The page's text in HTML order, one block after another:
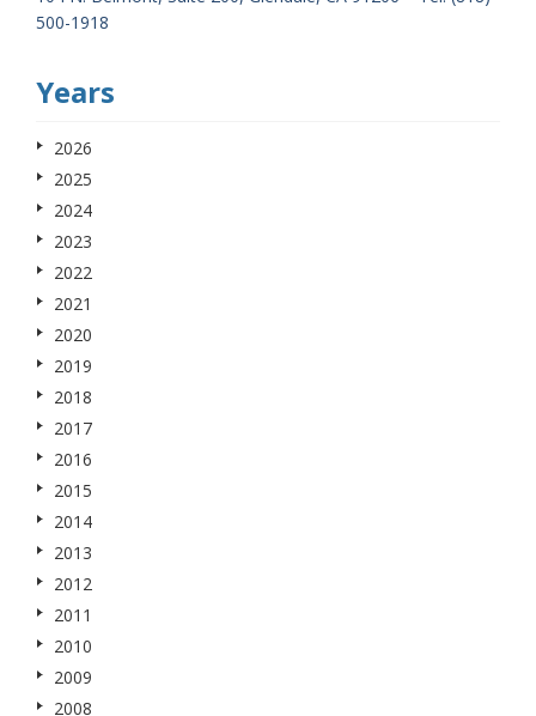
500-1918
Years
2026
2025
2024
2023
2022
2021
2020
2019
2018
2017
2016
2015
2014
2013
2012
2011
2010
2009
2008